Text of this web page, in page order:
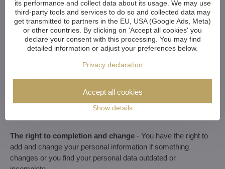
Personal data protection rights
Please contact us via e-mail: mikulasova​@artcrystal​.czif you
wish to use any of these rights.
The right for information- is already covered by this
information page with the principles of personal data
Right to access information - you can make a claim and we
will provide you all your personal data and reasons for their
The right to completion and change - You have the right to
add and change your personal information if something
changes or you find your personal data outdated or
its performance and collect data about its usage. We may use
third-party tools and services to do so and collected data may
get transmitted to partners in the EU, USA (Google Ads, Meta)
or other countries. By clicking on 'Accept all cookies' you
declare your consent with this processing. You may find
detailed information or adjust your preferences below.
Privacy declaration
Show details
Accept all cookies